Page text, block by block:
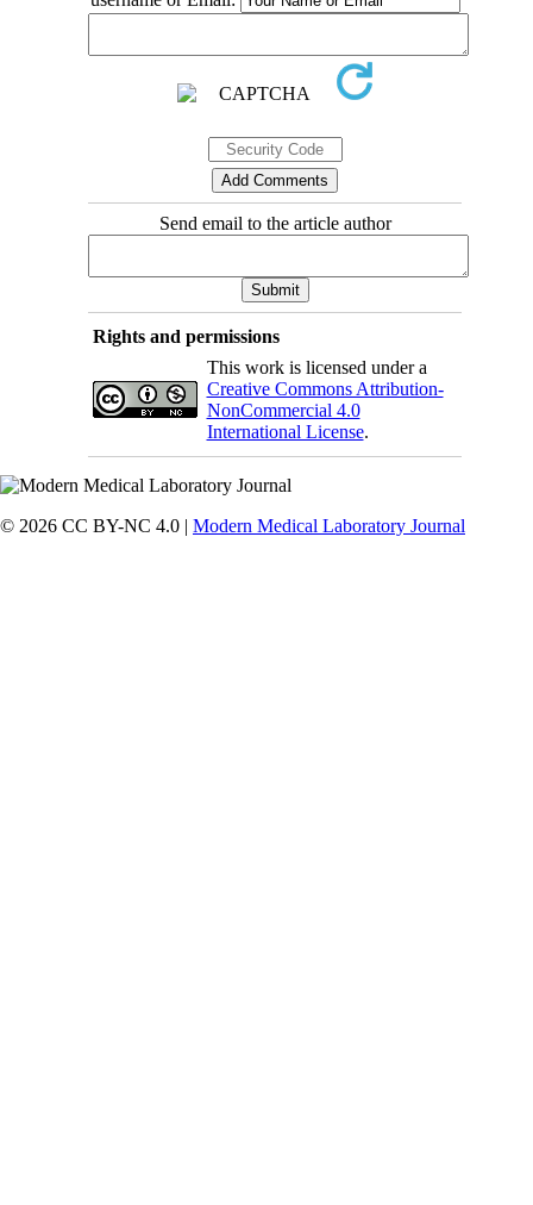
Send email to the article author
Rights and permissions
This work is licensed under a
Creative Commons Attribution-
NonCommercial 4.0
International License.
© 2026 CC BY-NC 4.0 | Modern Medical Laboratory Journal